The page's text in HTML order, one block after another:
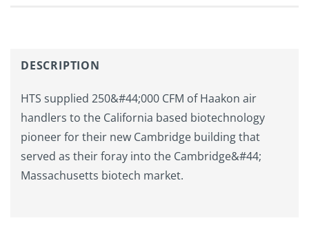
DESCRIPTION
HTS supplied 250&#44;000 CFM of Haakon air
handlers to the California based biotechnology
pioneer for their new Cambridge building that
served as their foray into the Cambridge&#44;
Massachusetts biotech market.